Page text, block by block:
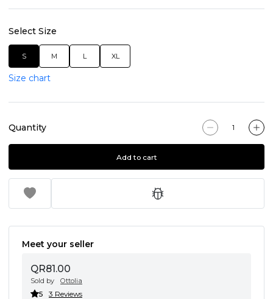
Select Size
S M L XL
Size chart
Quantity
Add to cart
Meet your seller
QR81.00
Sold by Ottolia
5 3 Reviews